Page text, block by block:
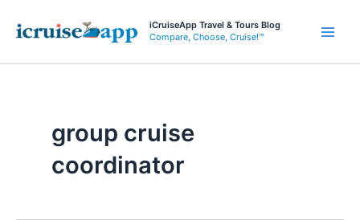
iCruiseApp Travel & Tours Blog
Compare, Choose, Cruise!™
group cruise
coordinator